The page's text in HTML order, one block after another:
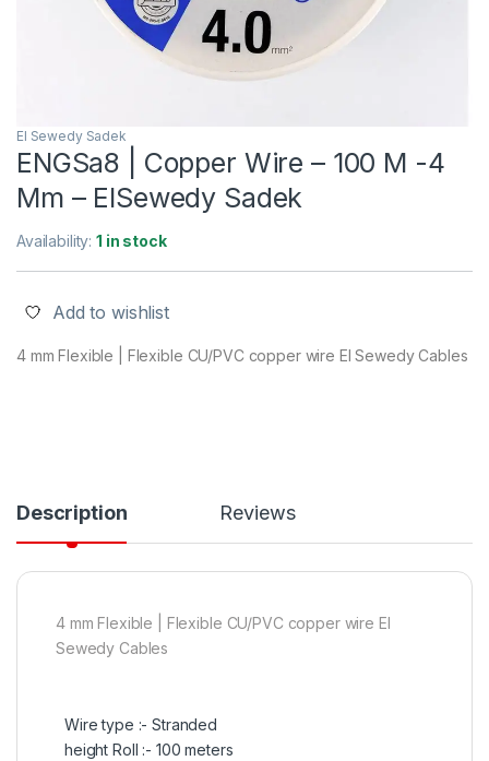
El Sewedy Sadek
ENGSa8 | Copper Wire – 100 M -4
Mm – ElSewedy Sadek
Availability:1 in stock
Add to wishlist
4 mm Flexible | Flexible CU/PVC copper wire El Sewedy Cables
Description Reviews
4 mm Flexible | Flexible CU/PVC copper wire El
Sewedy Cables
Wire type :- Stranded
height Roll :- 100 meters